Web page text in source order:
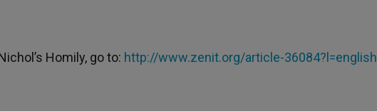
Homily, go to: http://www.zenit.org/article-36084?l=english